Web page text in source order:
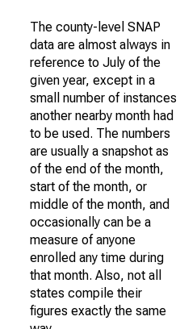
The county-level SNAP
data are almost always in
reference to July of the
given year, except in a
small number of instances
another nearby month had
to be used. The numbers
are usually a snapshot as
of the end of the month,
start of the month, or
middle of the month, and
occasionally can be a
measure of anyone
enrolled any time during
that month. Also, not all
states compile their
figures exactly the same